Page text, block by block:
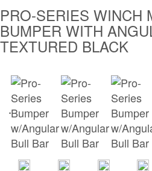
PRO-SERIES WINCH
BUMPER WITH
TEXTURED BLACK